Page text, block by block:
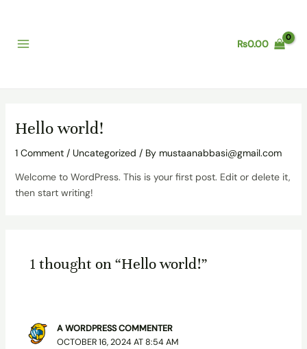
contentMenu
₨0.00
Hello world!
1 Comment / Uncategorized / By mustaanabbasi@gmail.com
Welcome to WordPress. This is your first post. Edit or delete it,
then start writing!
1 thought on “Hello world!”
A WORDPRESS COMMENTER
OCTOBER 16, 2024 AT 8:54 AM